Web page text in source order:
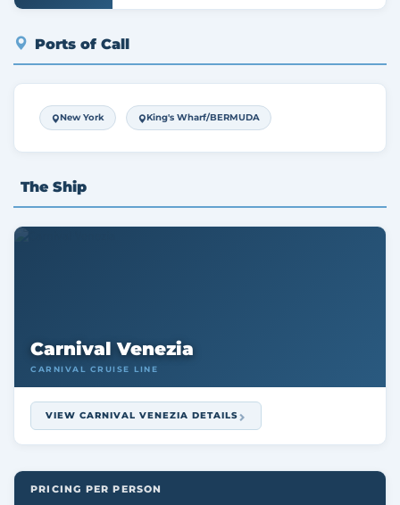
Ports of Call
New York King's Wharf/BERMUDA
The Ship
Carnival Venezia
CARNIVAL CRUISE LINE
VIEW CARNIVAL VENEZIA DETAILS
PRICING PER PERSON